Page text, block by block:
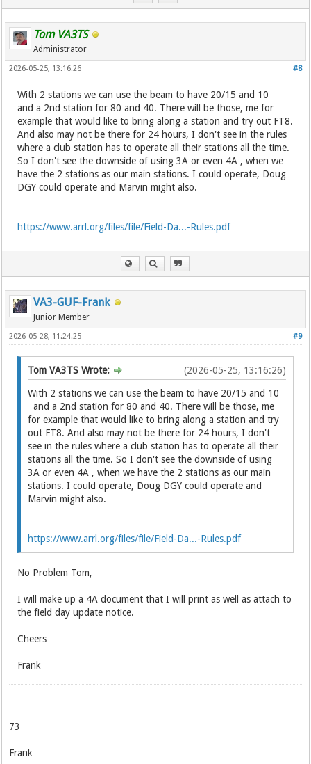
Tom VA3TS
Administrator
#8
2026-05-25, 13:16:26
With 2 stations we can use the beam to have 20/15 and 10
and a 2nd station for 80 and 40. There will be those, me for
example that would like to bring along a station and try out FT8.
And also may not be there for 24 hours, I don't see in the rules
where a club station has to operate all their stations all the time.
So I don't see the downside of using 3A or even 4A , when we
have the 2 stations as our main stations. I could operate, Doug
DGY could operate and Marvin might also.
https://www.arrl.org/files/file/Field-Da...-Rules.pdf
VA3-GUF-Frank
Junior Member
#9
2026-05-28, 11:24:25
(2026-05-25, 13:16:26)
Tom VA3TS Wrote:
With 2 stations we can use the beam to have 20/15 and 10
and a 2nd station for 80 and 40. There will be those, me
for example that would like to bring along a station and try
out FT8. And also may not be there for 24 hours, I don't
see in the rules where a club station has to operate all their
stations all the time. So I don't see the downside of using
3A or even 4A , when we have the 2 stations as our main
stations. I could operate, Doug DGY could operate and
Marvin might also.
https://www.arrl.org/files/file/Field-Da...-Rules.pdf
No Problem Tom,
I will make up a 4A document that I will print as well as attach to
the field day update notice.
Cheers
Frank
73
Frank